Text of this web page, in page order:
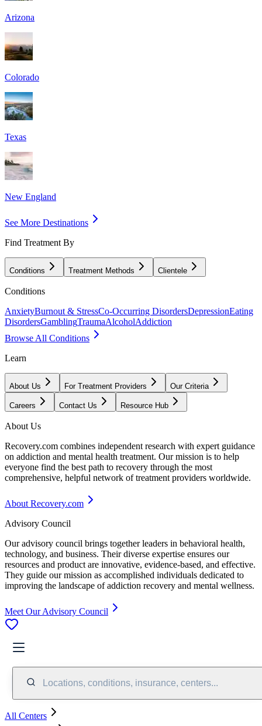
Arizona
Colorado
Texas
New England
See More Destinations
Find Treatment By
Conditions Treatment Methods Clientele
Conditions
AnxietyBurnout & StressCo-Occurring DisordersDepressionEating
DisordersGamblingTraumaAlcoholAddiction
Browse All Conditions
Learn
About Us For Treatment Providers Our Criteria
Careers Contact Us Resource Hub
About Us
Recovery.com combines independent research with expert guidance
on addiction and mental health treatment. Our mission is to help
everyone find the best path to recovery through the most
comprehensive, helpful network of treatment providers worldwide.
About Recovery.com
Advisory Council
Our advisory council brings together leaders in behavioral health,
technology, and business. Their diverse expertise ensures our
resources and product are innovative, evidence-based, and effective.
They guide our mission as accomplished individuals dedicated to
improving the landscape of addiction recovery and mental wellness.
Meet Our Advisory Council
Locations, conditions, insurance, centers...
All Centers